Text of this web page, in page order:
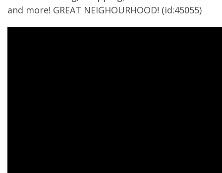
and more! GREAT NEIGHOURHOOD! (id:45055)